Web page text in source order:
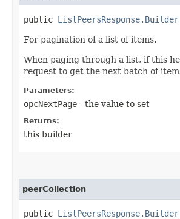
public ListPeersResponse.Builder
For pagination of a list of items.
When paging through a list, if this
request to get the next batch of
Parameters:
opcNextPage - the value to set
Returns:
this builder
peerCollection
public ListPeersResponse.Builder